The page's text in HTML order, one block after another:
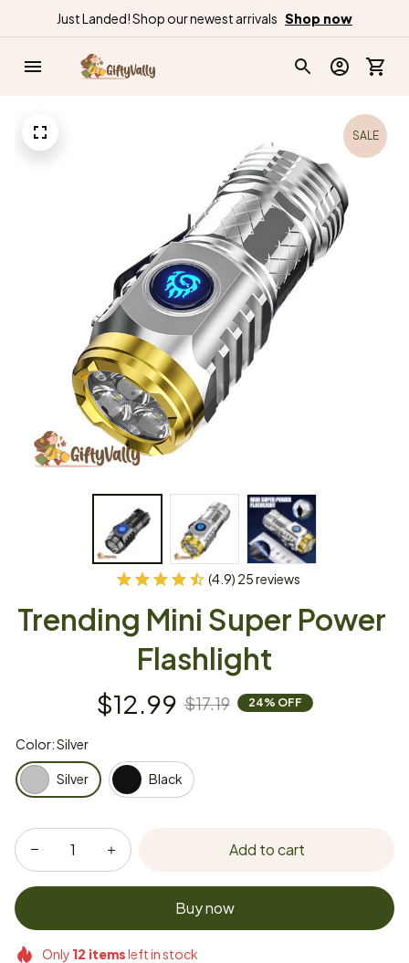
Just Landed! Shop our newest arrivals Shop now
SALE
(4.9) 25 reviews
Trending Mini Super Power
Flashlight
$12.99 $17.19 24% OFF
Color: Silver
Silver Black
Add to cart
Buy now
Only 12 itemsleft in stock